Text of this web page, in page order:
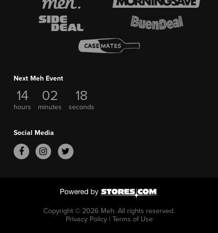
Next Meh Event
14
hours
02
minutes
18
seconds
Social Media
Copyright © 2026 Meh.All rights reserved.
Privacy Policy| Terms of Use